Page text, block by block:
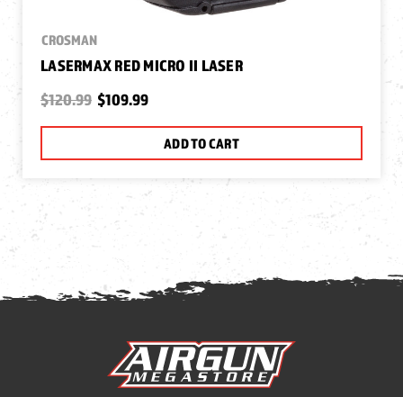
CROSMAN
LASERMAX RED MICRO II LASER
$120.99 $109.99
ADD TO CART